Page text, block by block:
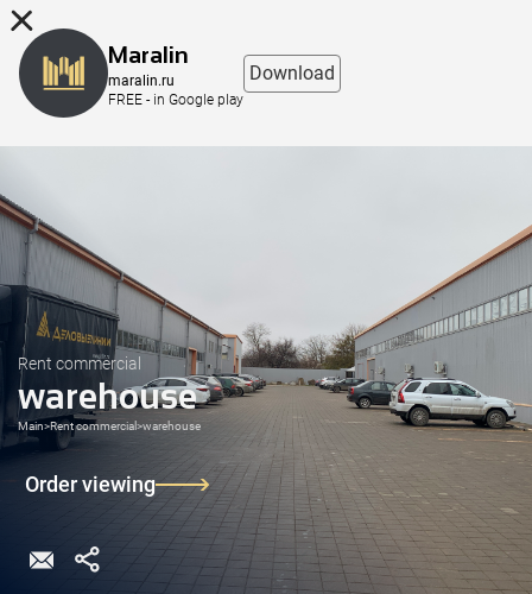
Rent commercial
warehouse
Main>Rent commercial>warehouse
Order viewing
Maralin
maralin.ru
FREE - in Google play
Download